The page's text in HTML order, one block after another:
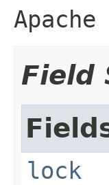
Field
lock